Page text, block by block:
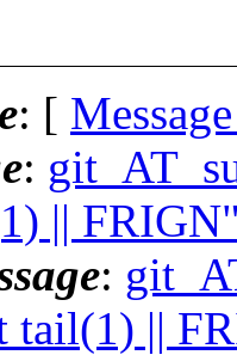
: [
:
||
:
tail(1) ||